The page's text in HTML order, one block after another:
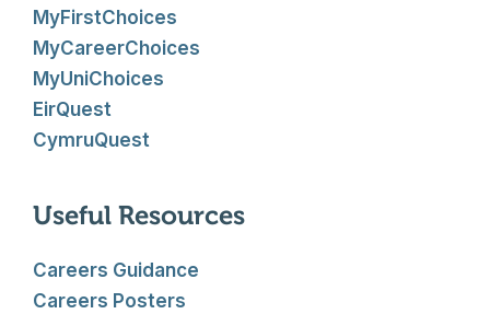
MyFirstChoices
MyCareerChoices
MyUniChoices
EirQuest
CymruQuest
Useful Resources
Careers Guidance
Careers Posters